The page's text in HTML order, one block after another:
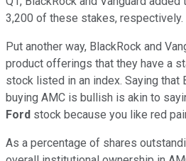
3,200 of these stakes, respectively.
Put another way, BlackRock and
product offerings that they have a
stock listed in an index. Saying that
buying AMC is bullish is akin to
Ford stock because you like red
As a percentage of shares